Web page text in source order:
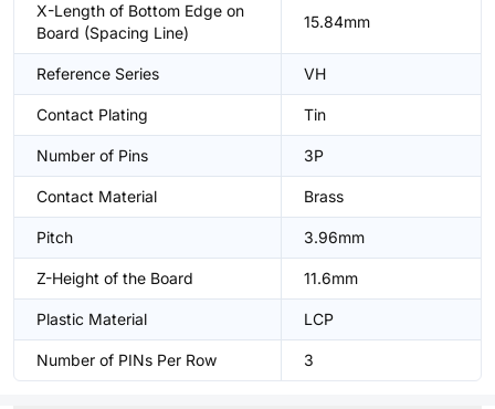
X-Length of Bottom Edge on
Board (Spacing Line)
15.84mm
Reference Series VH
Contact Plating Tin
Number of Pins 3P
Contact Material Brass
Pitch 3.96mm
Z-Height of the Board 11.6mm
Plastic Material LCP
Number of PINs Per Row 3